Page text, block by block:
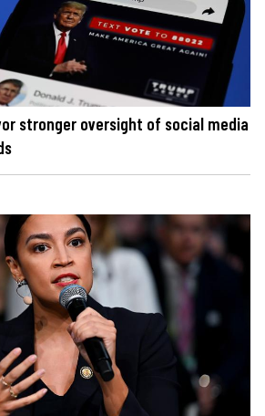
stronger oversight of social media